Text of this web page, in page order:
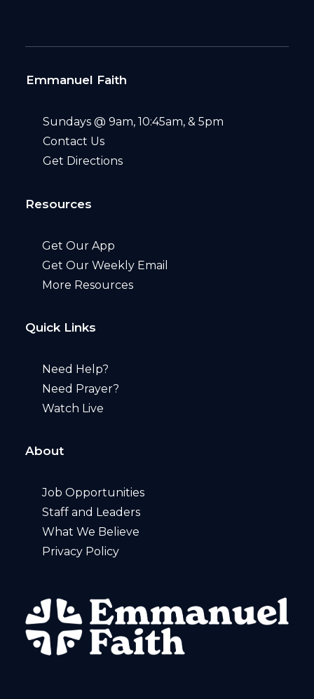
Emmanuel Faith
Sundays @ 9am, 10:45am, & 5pm
Contact Us
Get Directions
Resources
Get Our App
Get Our Weekly Email
More Resources
Quick Links
Need Help?
Need Prayer?
Watch Live
About
Job Opportunities
Staff and Leaders
What We Believe
Privacy Policy